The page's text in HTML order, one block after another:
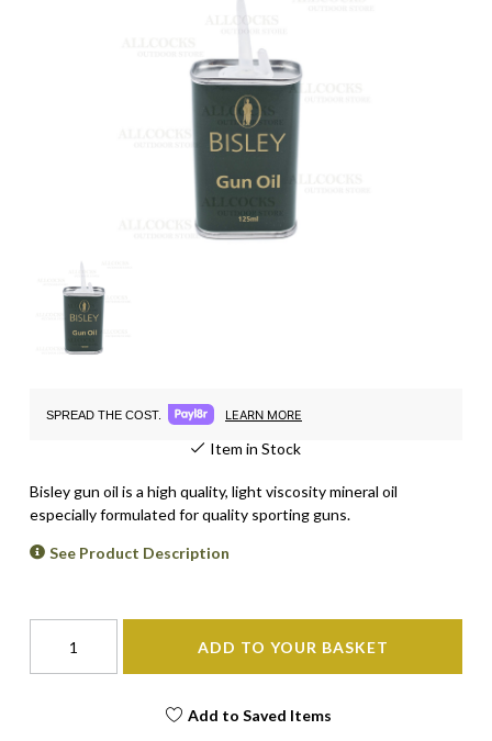
SPREAD THE COST. LEARN MORE
Item in Stock
Bisley gun oil is a high quality, light viscosity mineral oil
especially formulated for quality sporting guns.
See Product Description
ADD TO YOUR BASKET
Add to Saved Items